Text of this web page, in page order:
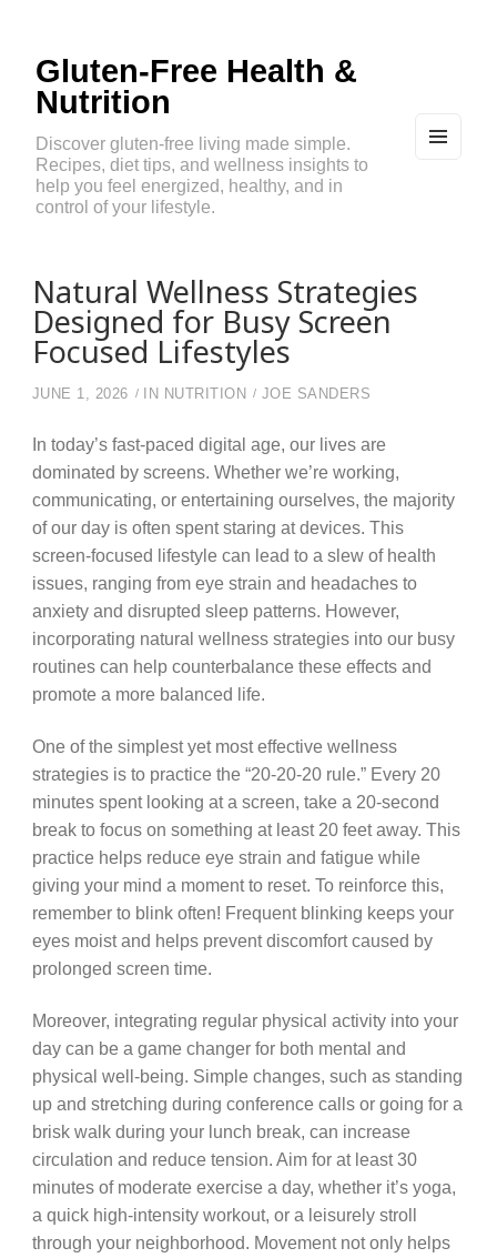
Gluten-Free Health &
Nutrition
Discover gluten-free living made simple.
Recipes, diet tips, and wellness insights to
help you feel energized, healthy, and in
control of your lifestyle.
Natural Wellness Strategies
Designed for Busy Screen
Focused Lifestyles
JUNE 1, 2026 IN NUTRITION JOE SANDERS
In today’s fast-paced digital age, our lives are
dominated by screens. Whether we’re working,
communicating, or entertaining ourselves, the majority
of our day is often spent staring at devices. This
screen-focused lifestyle can lead to a slew of health
issues, ranging from eye strain and headaches to
anxiety and disrupted sleep patterns. However,
incorporating natural wellness strategies into our busy
routines can help counterbalance these effects and
promote a more balanced life.
One of the simplest yet most effective wellness
strategies is to practice the “20-20-20 rule.” Every 20
minutes spent looking at a screen, take a 20-second
break to focus on something at least 20 feet away. This
practice helps reduce eye strain and fatigue while
giving your mind a moment to reset. To reinforce this,
remember to blink often! Frequent blinking keeps your
eyes moist and helps prevent discomfort caused by
prolonged screen time.
Moreover, integrating regular physical activity into your
day can be a game changer for both mental and
physical well-being. Simple changes, such as standing
up and stretching during conference calls or going for a
brisk walk during your lunch break, can increase
circulation and reduce tension. Aim for at least 30
minutes of moderate exercise a day, whether it’s yoga,
a quick high-intensity workout, or a leisurely stroll
through your neighborhood. Movement not only helps